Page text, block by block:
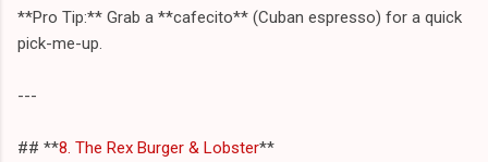
**Pro Tip:** Grab a **cafecito** (Cuban espresso) for a quick
pick-me-up.
---
## **8. The Rex Burger & Lobster**